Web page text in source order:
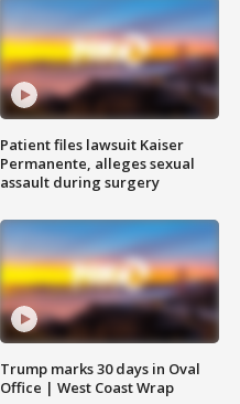
Patient files lawsuit Kaiser
Permanente, alleges sexual
assault during surgery
Trump marks 30 days in Oval
Office | West Coast Wrap